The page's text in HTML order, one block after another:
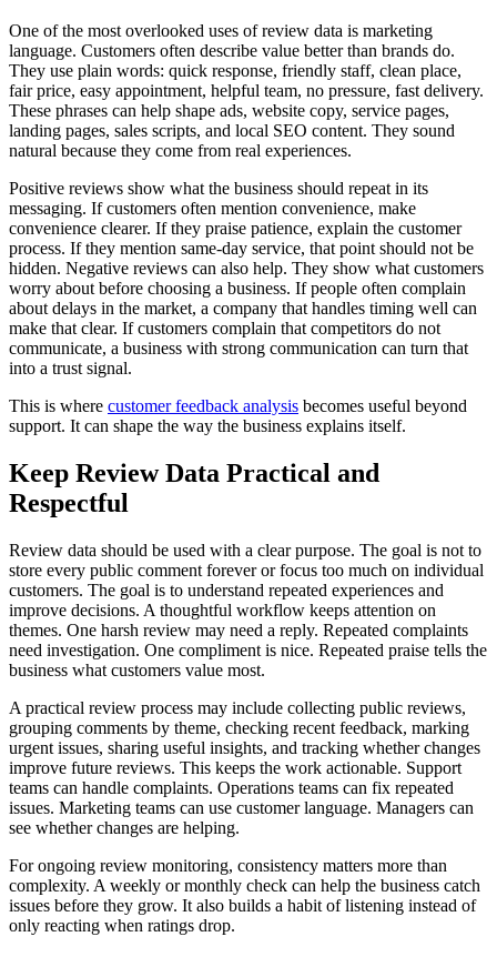
One of the most overlooked uses of review data is marketing
language. Customers often describe value better than brands do.
They use plain words: quick response, friendly staff, clean place,
fair price, easy appointment, helpful team, no pressure, fast delivery.
These phrases can help shape ads, website copy, service pages,
landing pages, sales scripts, and local SEO content. They sound
natural because they come from real experiences.
Positive reviews show what the business should repeat in its
messaging. If customers often mention convenience, make
convenience clearer. If they praise patience, explain the customer
process. If they mention same-day service, that point should not be
hidden. Negative reviews can also help. They show what customers
worry about before choosing a business. If people often complain
about delays in the market, a company that handles timing well can
make that clear. If customers complain that competitors do not
communicate, a business with strong communication can turn that
into a trust signal.
This is where customer feedback analysis becomes useful beyond
support. It can shape the way the business explains itself.
Keep Review Data Practical and
Respectful
Review data should be used with a clear purpose. The goal is not to
store every public comment forever or focus too much on individual
customers. The goal is to understand repeated experiences and
improve decisions. A thoughtful workflow keeps attention on
themes. One harsh review may need a reply. Repeated complaints
need investigation. One compliment is nice. Repeated praise tells the
business what customers value most.
A practical review process may include collecting public reviews,
grouping comments by theme, checking recent feedback, marking
urgent issues, sharing useful insights, and tracking whether changes
improve future reviews. This keeps the work actionable. Support
teams can handle complaints. Operations teams can fix repeated
issues. Marketing teams can use customer language. Managers can
see whether changes are helping.
For ongoing review monitoring, consistency matters more than
complexity. A weekly or monthly check can help the business catch
issues before they grow. It also builds a habit of listening instead of
only reacting when ratings drop.